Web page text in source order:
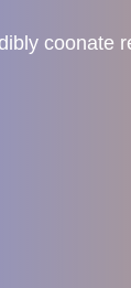
coonate